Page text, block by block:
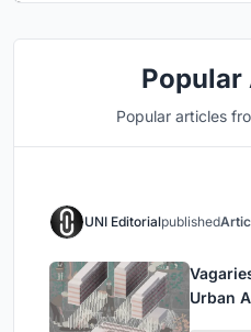
Popular articles
UNI Editorialpublished
Urban